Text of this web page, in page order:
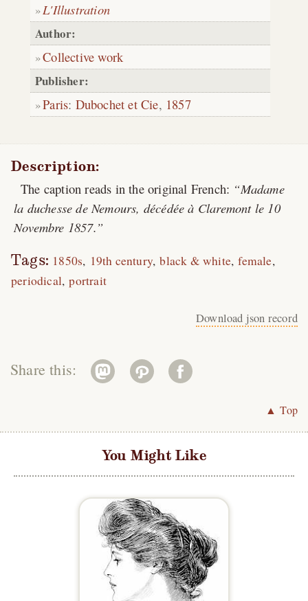
L'Illustration
Author:
Collective work
Publisher:
Paris: Dubochet et Cie, 1857
Description:
The caption reads in the original French:
Madame
la duchesse de Nemours, décédée à Claremont le 10
Novembre 1857.
Tags: 1850s 19th century black & white female
periodical portrait
Download json record
Share this:
▲ Top
You Might Like